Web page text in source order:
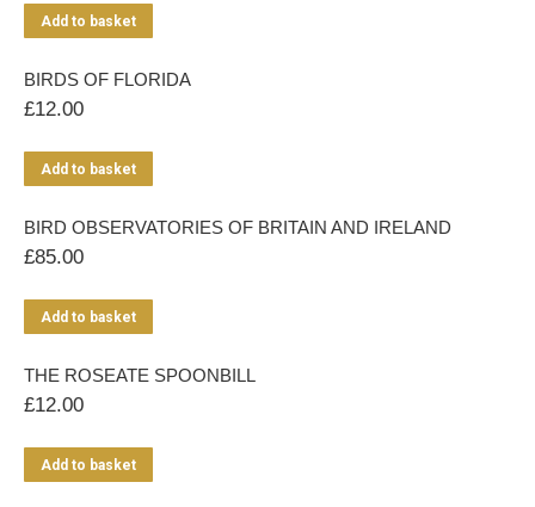
Add to basket
BIRDS OF FLORIDA
£12.00
Add to basket
BIRD OBSERVATORIES OF BRITAIN AND IRELAND
£85.00
Add to basket
THE ROSEATE SPOONBILL
£12.00
Add to basket